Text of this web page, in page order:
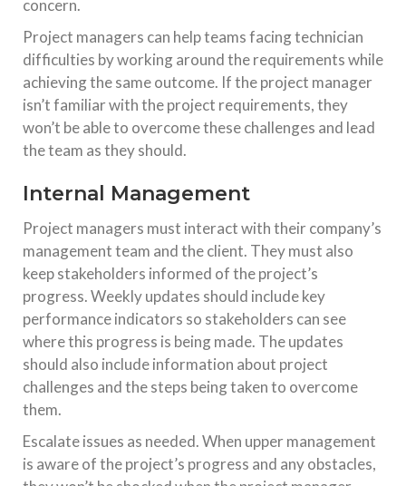
concern.
Project managers can help teams facing technician
difficulties by working around the requirements while
achieving the same outcome. If the project manager
isn’t familiar with the project requirements, they
won’t be able to overcome these challenges and lead
the team as they should.
Internal Management
Project managers must interact with their company’s
management team and the client. They must also
keep stakeholders informed of the project’s
progress. Weekly updates should include key
performance indicators so stakeholders can see
where this progress is being made. The updates
should also include information about project
challenges and the steps being taken to overcome
them.
Escalate issues as needed. When upper management
is aware of the project’s progress and any obstacles,